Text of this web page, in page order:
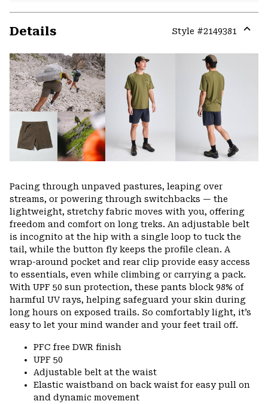
Details Style #2149381
or
Pacing through unpaved pastures, leaping over
streams, or powering through switchbacks — the
lightweight, stretchy fabric moves with you, offering
freedom and comfort on long treks. An adjustable belt
is incognito at the hip with a single loop to tuck the
tail, while the button fly keeps the profile clean. A
wrap-around pocket and rear clip provide easy access
to essentials, even while climbing or carrying a pack.
With UPF 50 sun protection, these pants block 98% of
harmful UV rays, helping safeguard your skin during
long hours on exposed trails. So comfortably light, it’s
easy to let your mind wander and your feet trail off.
PFC free DWR finish
UPF 50
Adjustable belt at the waist
Elastic waistband on back waist for easy pull on
and dynamic movement